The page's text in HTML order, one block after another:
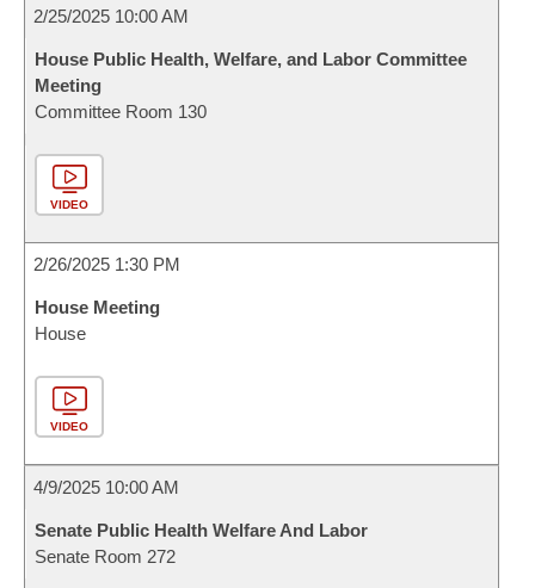
2/25/2025 10:00 AM
House Public Health, Welfare, and Labor Committee
Meeting
Committee Room 130
VIDEO
2/26/2025 1:30 PM
House Meeting
House
VIDEO
4/9/2025 10:00 AM
Senate Public Health Welfare And Labor
Senate Room 272